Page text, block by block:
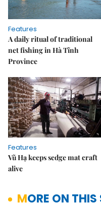
Features
A daily ritual of traditional
net fishing in Hà Tĩnh
Province
Features
Vũ Hạ keeps sedge mat craft
alive
MORE ON